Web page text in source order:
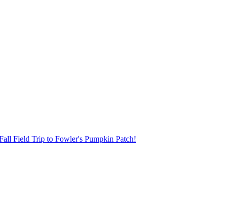
Field Trip to Fowler's Pumpkin Patch!